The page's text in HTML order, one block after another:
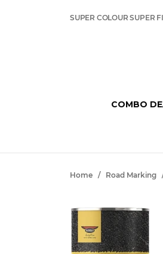
SUPER COLOUR SUPER
COMBO
Home / Road Marking